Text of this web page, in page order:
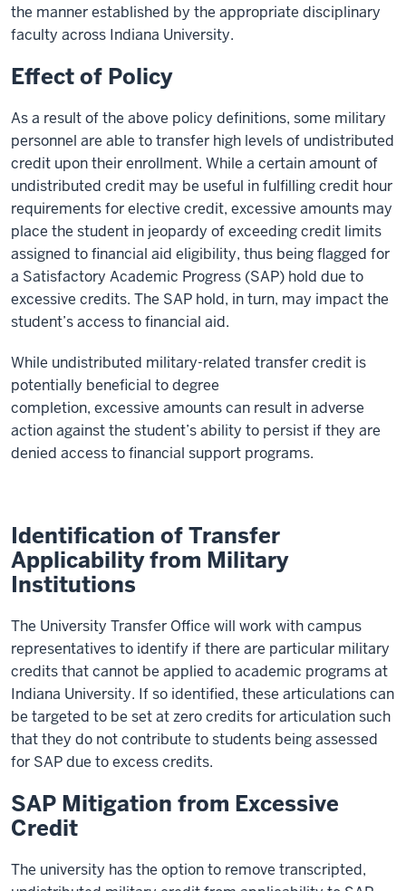
the manner established by the appropriate disciplinary
faculty across Indiana University.
Effect of Policy
As a result of the above policy definitions, some military
personnel are able to transfer high levels of undistributed
credit upon their enrollment. While a certain amount of
undistributed credit may be useful in fulfilling credit hour
requirements for elective credit, excessive amounts may
place the student in jeopardy of exceeding credit limits
assigned to financial aid eligibility, thus being flagged for
a Satisfactory Academic Progress (SAP) hold due to
excessive credits. The SAP hold, in turn, may impact the
student’s access to financial aid.
While undistributed military-related transfer credit is
potentially beneficial to degree
completion, excessive amounts can result in adverse
action against the student’s ability to persist if they are
denied access to financial support programs.
Identification of Transfer
Applicability from Military
Institutions
The University Transfer Office will work with campus
representatives to identify if there are particular military
credits that cannot be applied to academic programs at
Indiana University. If so identified, these articulations can
be targeted to be set at zero credits for articulation such
that they do not contribute to students being assessed
for SAP due to excess credits.
SAP Mitigation from Excessive
Credit
The university has the option to remove transcripted,